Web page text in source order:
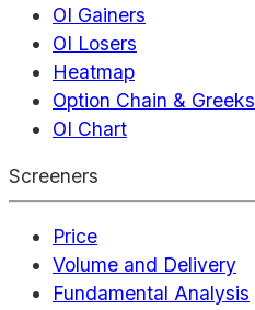
OI Gainers
OI Losers
Heatmap
Option Chain & Greeks
OI Chart
Screeners
Price
Volume and Delivery
Fundamental Analysis